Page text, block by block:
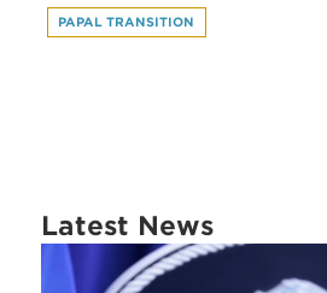
PAPAL TRANSITION
Latest News